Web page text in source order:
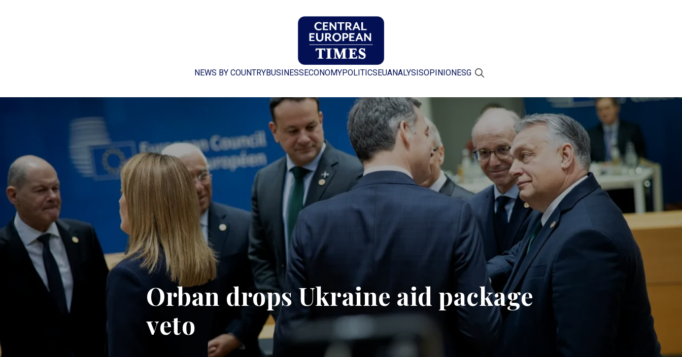
NEWS BY COUNTRYBUSINESS ECONOMYPOLITICS EUANALYSISOPINION ESG
Orban drops Ukraine aid package
veto